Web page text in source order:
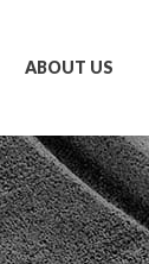
ABOUT US